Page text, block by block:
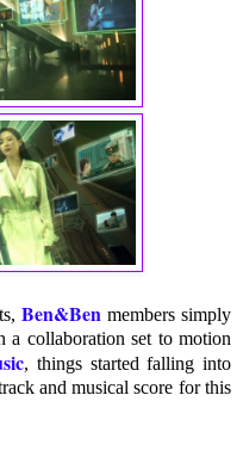
Ben&Ben members simply
collaboration set to motion
, things started falling into
and musical score for this